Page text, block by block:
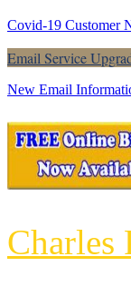
Covid-19 Customer
Email Service
New Email
Charles